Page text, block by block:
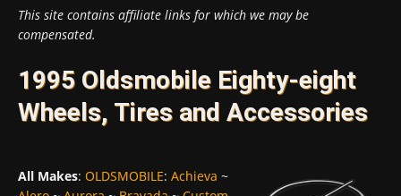
This site contains affiliate links for which we may be
compensated.
1995 Oldsmobile Eighty-eight
Wheels, Tires and Accessories
All Makes: OLDSMOBILE: Achieva ~